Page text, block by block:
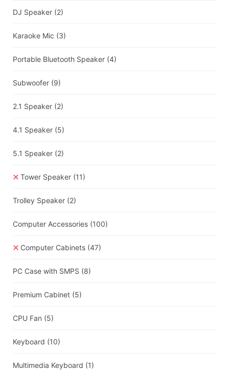
DJ Speaker (2)
Karaoke Mic (3)
Portable Bluetooth Speaker (4)
Subwoofer (9)
2.1 Speaker (2)
4.1 Speaker (5)
5.1 Speaker (2)
Tower Speaker (11)
Trolley Speaker (2)
Computer Accessories (100)
Computer Cabinets (47)
PC Case with SMPS (8)
Premium Cabinet (5)
CPU Fan (5)
Keyboard (10)
Multimedia Keyboard (1)